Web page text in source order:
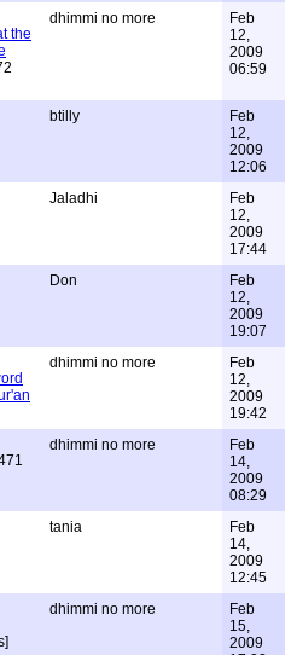
the
dhimmi no more
Feb
12,
2009
06:59
btilly
Feb
12,
2009
12:06
Jaladhi
Feb
12,
2009
17:44
Don
Feb
12,
2009
19:07
dhimmi no more
Feb
12,
2009
19:42
dhimmi no more
Feb
14,
2009
08:29
tania
Feb
14,
2009
12:45
dhimmi no more
Feb
15,
2009